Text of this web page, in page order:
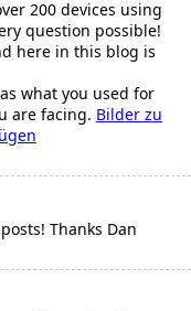
200 devices using
question possible!
here in this blog is
what you used for
are facing. Bilder zu
Thanks Dan